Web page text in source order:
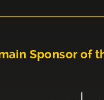
Sponsor of